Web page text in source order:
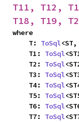
T11, T12,
T18, T19,
where
    T:
ToSql<ST,
    T1:
ToSql
    T2:
ToSql
    T3:
ToSql
    T4:
ToSql
    T5:
ToSql
    T6:
ToSql
    T7:
ToSql